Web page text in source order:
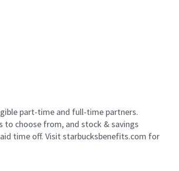
part-time and full-time partners.
to choose from, and stock & savings
time off. Visit starbucksbenefits.com for